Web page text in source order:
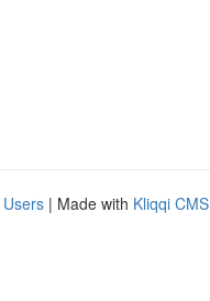
| Made with Kliqqi CMS